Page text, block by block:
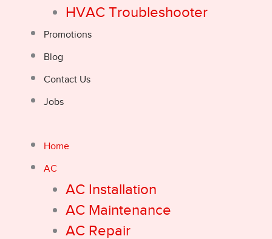
HVAC Troubleshooter
Promotions
Blog
Contact Us
Jobs
Home
AC
AC Installation
AC Maintenance
AC Repair